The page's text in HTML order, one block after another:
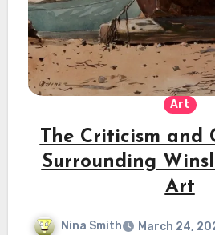
Art
The Criticism and
Surrounding
Art
Nina Smith March 24,